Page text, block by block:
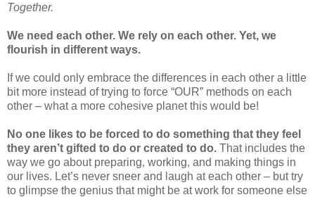
Together.
We need each other. We rely on each other. Yet, we
flourish in different ways.
If we could only embrace the differences in each other a little
bit more instead of trying to force “OUR” methods on each
other – what a more cohesive planet this would be!
No one likes to be forced to do something that they feel
they aren’t gifted to do or created to do. That includes the
way we go about preparing, working, and making things in
our lives. Let’s never sneer and laugh at each other – but try
to glimpse the genius that might be at work for someone else